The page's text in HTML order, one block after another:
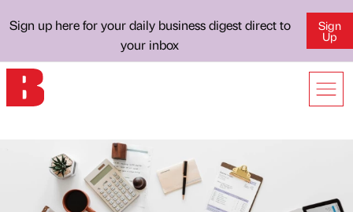
Sign up here for your daily business digest direct to
your inbox
Sign
Up